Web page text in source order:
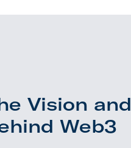
Vision and
Web3